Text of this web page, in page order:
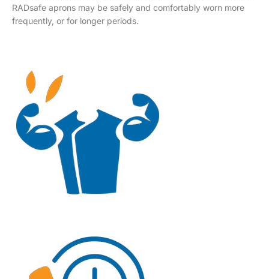
RADsafe aprons may be safely and comfortably worn more
frequently, or for longer periods.